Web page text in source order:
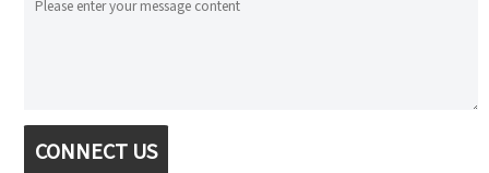
CONNECT US